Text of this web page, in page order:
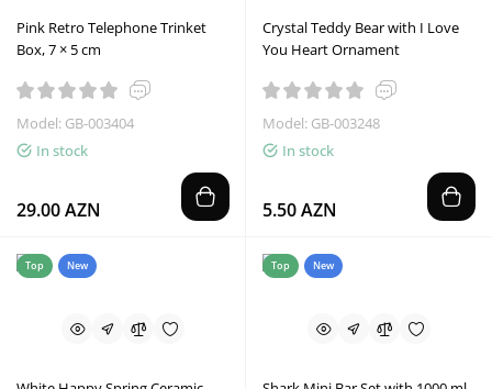
Pink Retro Telephone Trinket
Box, 7 × 5 cm
Model: GB-003404
In stock
29.00 AZN
Crystal Teddy Bear with I Love
You Heart Ornament
Model: GB-003248
In stock
5.50 AZN
Top New Top New